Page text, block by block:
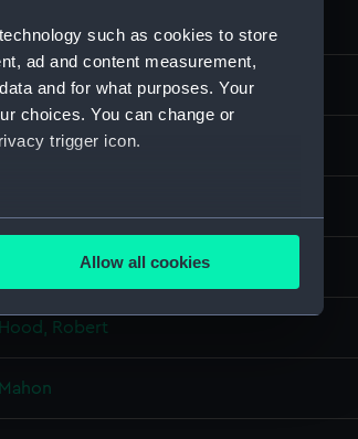
such as cookies to store
ad and content measurement,
and for what purposes. Your
choices. You can change or
trigger icon.
within several meters
the
website is used, and to help us
embedded content from third-
at any time.
Allow all cookies
Fine art
Drawing
Not on display
Hood, Robert
Mahon